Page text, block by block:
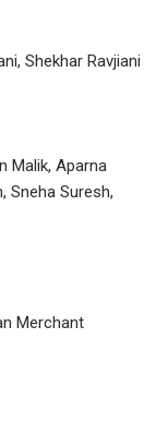
Shekhar Ravjiani
Malik, Aparna
Sneha Suresh,
Merchant